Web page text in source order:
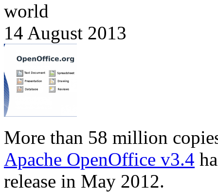
world
14 August 2013
More than 58 million
Apache OpenOffice v3.4
release in May 2012.